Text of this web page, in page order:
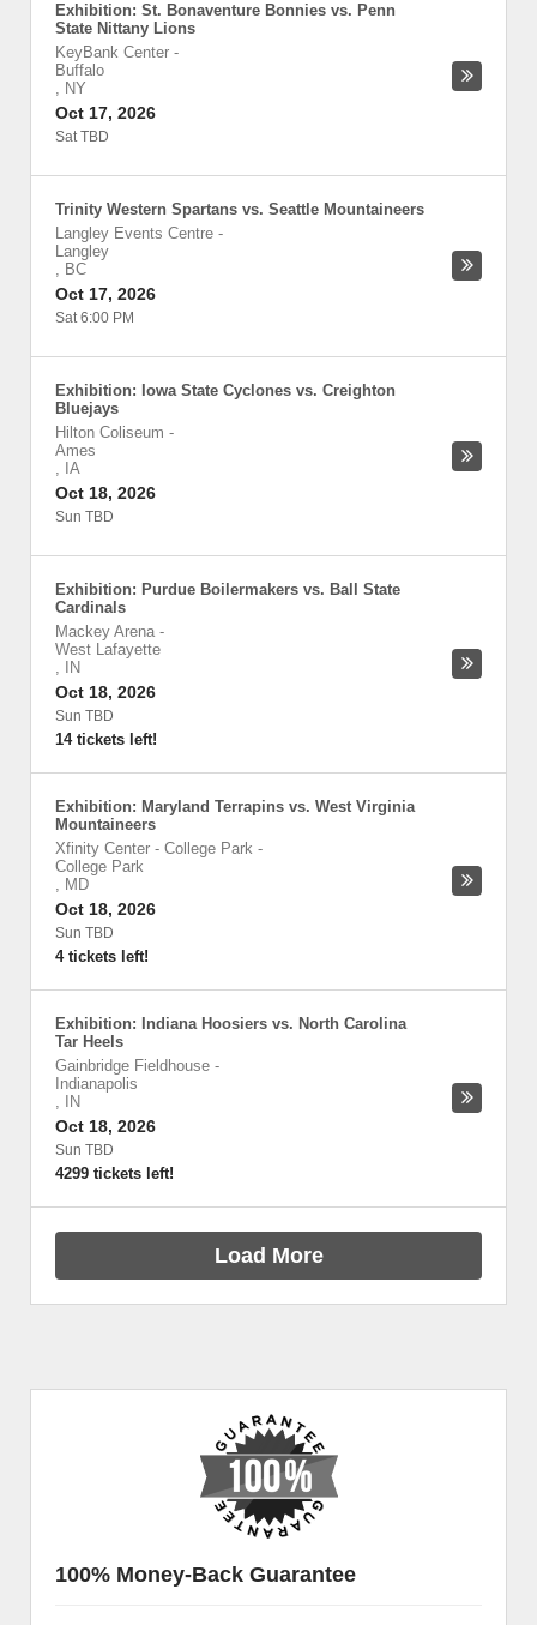
Exhibition: St. Bonaventure Bonnies vs. Penn
State Nittany Lions
KeyBank Center -
Buffalo
, NY
Oct 17, 2026
Sat TBD
Trinity Western Spartans vs. Seattle Mountaineers
Langley Events Centre -
Langley
, BC
Oct 17, 2026
Sat 6:00 PM
Exhibition: Iowa State Cyclones vs. Creighton
Bluejays
Hilton Coliseum -
Ames
, IA
Oct 18, 2026
Sun TBD
Exhibition: Purdue Boilermakers vs. Ball State
Cardinals
Mackey Arena -
West Lafayette
,
IN
Oct 18, 2026
Sun TBD
14 tickets left!
Exhibition: Maryland Terrapins vs. West Virginia
Mountaineers
Xfinity Center - College Park -
College Park
, MD
Oct 18, 2026
Sun TBD
4 tickets left!
Exhibition: Indiana Hoosiers vs. North Carolina
Tar Heels
Gainbridge Fieldhouse -
Indianapolis
,
IN
Oct 18, 2026
Sun TBD
4299 tickets left!
Load More
100% Money-Back Guarantee